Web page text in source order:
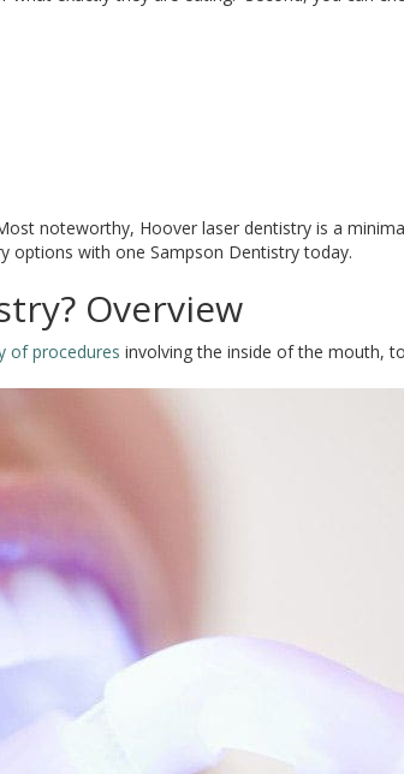
noteworthy, Hoover laser dentistry is a
options with one Sampson Dentistry today.
Overview
of procedures involving the inside of the mouth,